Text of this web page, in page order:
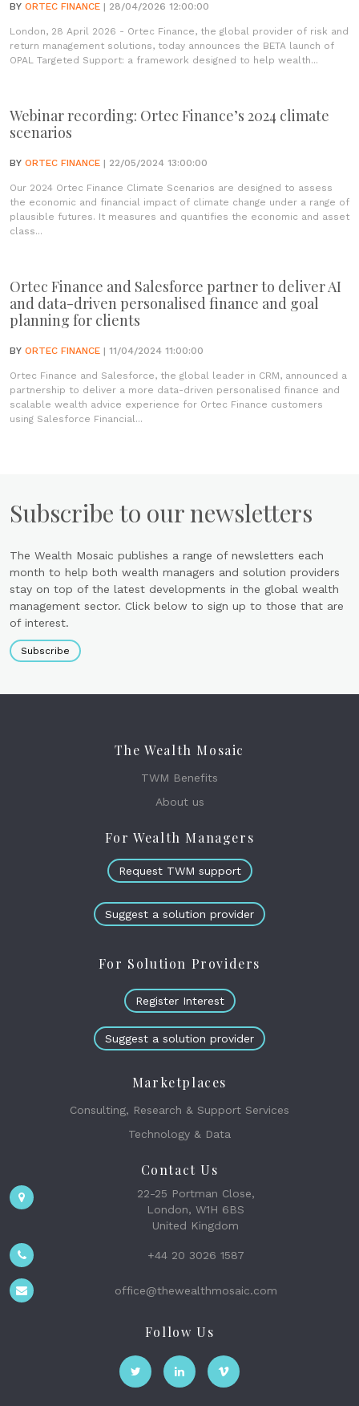
BY ORTEC FINANCE | 28/04/2026 12:00:00
London, 28 April 2026 - Ortec Finance, the global provider of risk and
return management solutions, today announces the BETA launch of
OPAL Targeted Support: a framework designed to help wealth...
Webinar recording: Ortec Finance’s 2024 climate
scenarios
BY ORTEC FINANCE | 22/05/2024 13:00:00
Our 2024 Ortec Finance Climate Scenarios are designed to assess
the economic and financial impact of climate change under a range of
plausible futures. It measures and quantifies the economic and asset
class...
Ortec Finance and Salesforce partner to deliver AI
and data-driven personalised finance and goal
planning for clients
BY ORTEC FINANCE | 11/04/2024 11:00:00
Ortec Finance and Salesforce, the global leader in CRM, announced a
partnership to deliver a more data-driven personalised finance and
scalable wealth advice experience for Ortec Finance customers
using Salesforce Financial...
Subscribe to our newsletters
The Wealth Mosaic publishes a range of newsletters each
month to help both wealth managers and solution providers
stay on top of the latest developments in the global wealth
management sector. Click below to sign up to those that are
of interest.
Subscribe
The Wealth Mosaic
TWM Benefits
About us
For Wealth Managers
Request TWM support
Suggest a solution provider
For Solution Providers
Register Interest
Suggest a solution provider
Marketplaces
Consulting, Research & Support Services
Technology & Data
Contact Us
22-25 Portman Close,
London, W1H 6BS
United Kingdom
+44 20 3026 1587
office@thewealthmosaic.com
Follow Us